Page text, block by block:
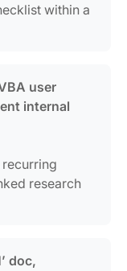
within a
user
internal
research
doc,